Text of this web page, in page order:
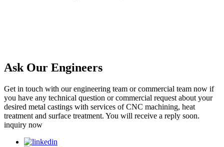
Ask Our Engineers
Get in touch with our engineering team or commercial team now if
you have any technical question or commercial request about your
desired metal castings with services of CNC machining, heat
treatment and surface treatment. You will receive a reply soon.
inquiry now